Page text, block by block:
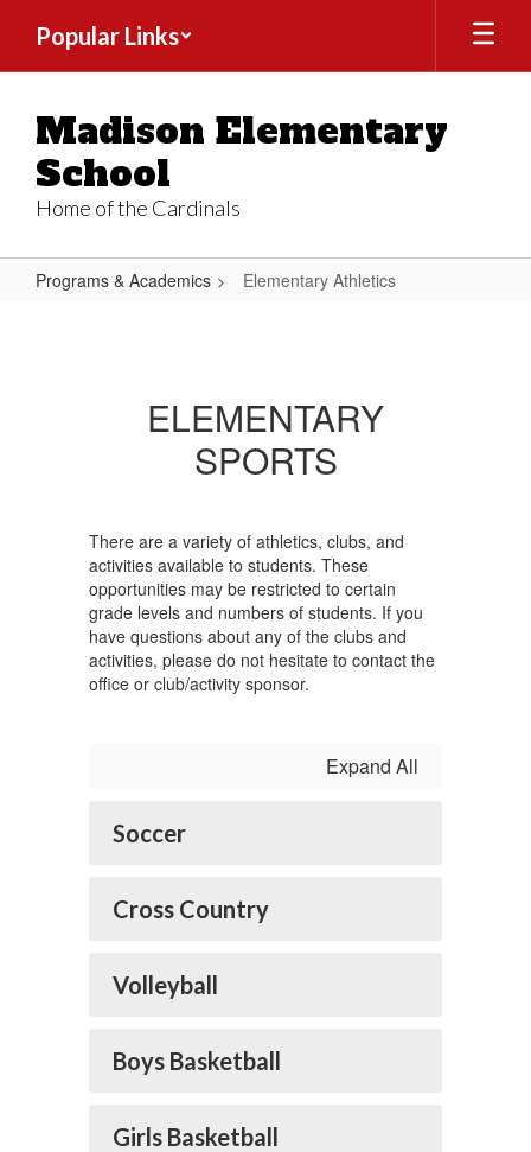
main
Popular Links
Madison Elementary
School
Home of the Cardinals
Programs & Academics Elementary Athletics
ELEMENTARY
SPORTS
There are a variety of athletics, clubs, and
activities available to students. These
opportunities may be restricted to certain
grade levels and numbers of students. If you
have questions about any of the clubs and
activities, please do not hesitate to contact the
office or club/activity sponsor.
Expand All
Soccer
Cross Country
Volleyball
Boys Basketball
Girls Basketball